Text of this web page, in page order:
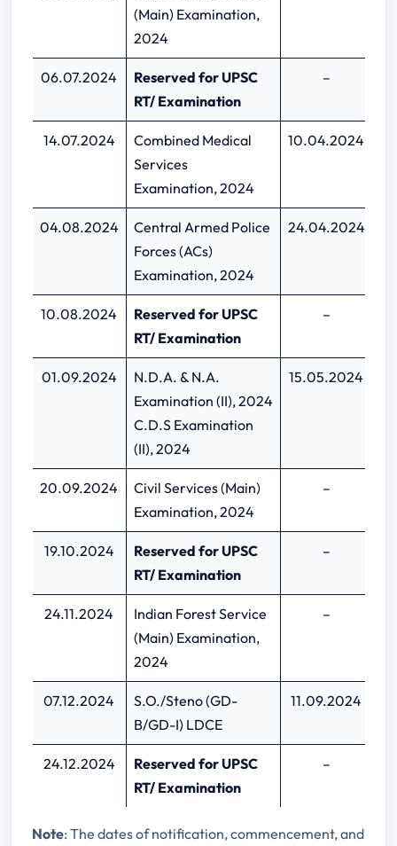
(Main) Examination,
2024
06.07.2024
Reserved for UPSC
RT/ Examination
–
14.07.2024
Combined Medical
Services
Examination, 2024
10.04.2024
04.08.2024
Central Armed Police
Forces (ACs)
Examination, 2024
24.04.2024
10.08.2024
Reserved for UPSC
RT/ Examination
–
01.09.2024
N.D.A. & N.A.
Examination (II), 2024
C.D.S Examination
(II), 2024
15.05.2024
20.09.2024
Civil Services (Main)
Examination, 2024
–
19.10.2024
Reserved for UPSC
RT/ Examination
–
24.11.2024
Indian Forest Service
(Main) Examination,
2024
–
07.12.2024
S.O./Steno (GD-
B/GD-I) LDCE
11.09.2024
24.12.2024
Reserved for UPSC
RT/ Examination
–
Note: The dates of notification, commencement, and